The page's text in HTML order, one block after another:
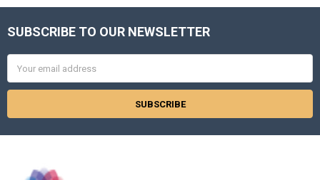
Footer
SUBSCRIBE TO OUR NEWSLETTER
Address